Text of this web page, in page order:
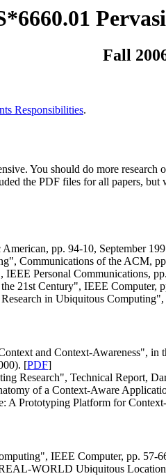
Fall
Responsibilities.
You should do more
the PDF files for all papers,
pp. 94-10, September
Communications of the ACM,
Personal Communications,
21st Century", IEEE Computer,
in Ubiquitous
and Context-Awareness",
[PDF]
Research", Technical Report,
of a Context-Aware
A Prototyping Platform for
IEEE Computer, pp. 57-
WORLD Ubiquitous